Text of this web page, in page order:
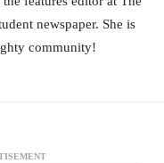
newspaper. She is
community!